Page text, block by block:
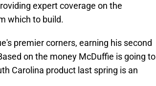
expert coverage on the
which to build.
premier corners, earning his second
on the money McDuffie is going to
Carolina product last spring is an